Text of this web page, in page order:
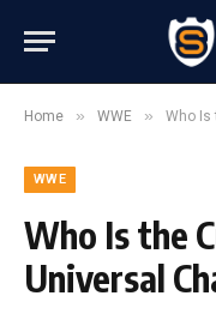
Home » WWE » Who Is
WWE
Who Is the
Universal